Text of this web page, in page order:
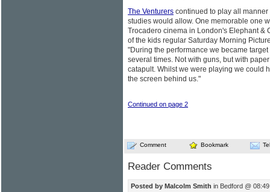
The Venturers continued to play all
studies would allow. One memorable one
Trocadero cinema in London's Elephant &
of the kids regular Saturday Morning
"During the performance we became
several times. Not with guns, but with
catapult. Whilst we were playing we could
the screen behind us."
Continued on page 2
Comment Bookmark
Reader Comments
Posted by Malcolm Smith in Bedford @